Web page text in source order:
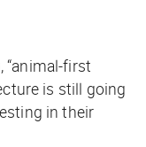
“animal-first
is still going
in their